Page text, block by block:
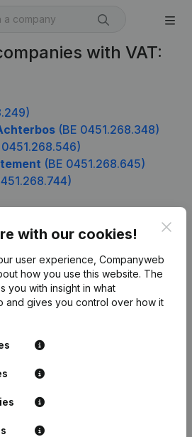
with VAT:
(BE 0451.268.348)
0451.268.546)
(BE 0451.268.645)
with our cookies!
user experience, Companyweb
how you use this website. The
you with insight in what
and gives you control over how it
Product
Company information
Monitoring